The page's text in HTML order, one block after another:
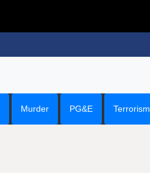
Murder PG&E Terrorism